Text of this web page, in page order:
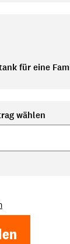
für eine
wählen